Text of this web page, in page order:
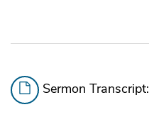
Sermon Transcript: